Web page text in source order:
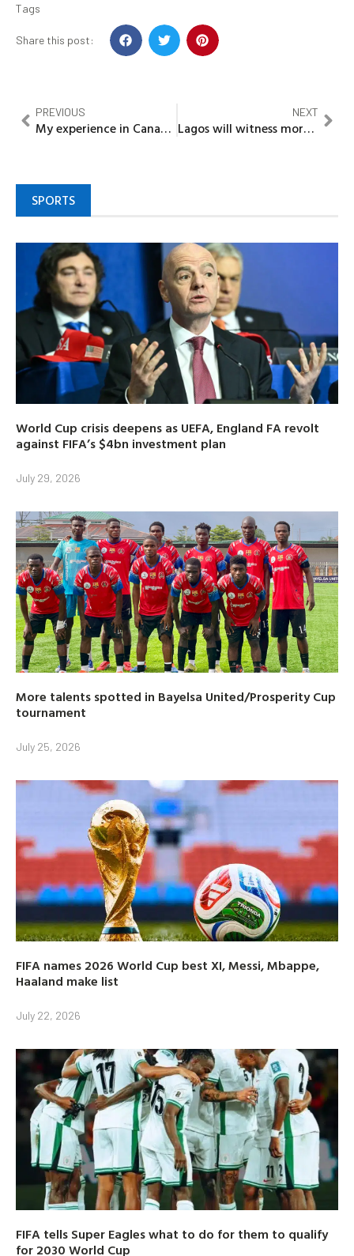
Tags
Share this post:
PREVIOUS
My experience in Canada And How Nigerians fare – Prof. Fakinlede
NEXT
Lagos will witness more infrastructural development in 2022…..Sanwo Olu
SPORTS
World Cup crisis deepens as UEFA, England FA revolt
against FIFA’s $4bn investment plan
July 29, 2026
More talents spotted in Bayelsa United/Prosperity Cup
tournament
July 25, 2026
FIFA names 2026 World Cup best XI, Messi, Mbappe,
Haaland make list
July 22, 2026
FIFA tells Super Eagles what to do for them to qualify
for 2030 World Cup